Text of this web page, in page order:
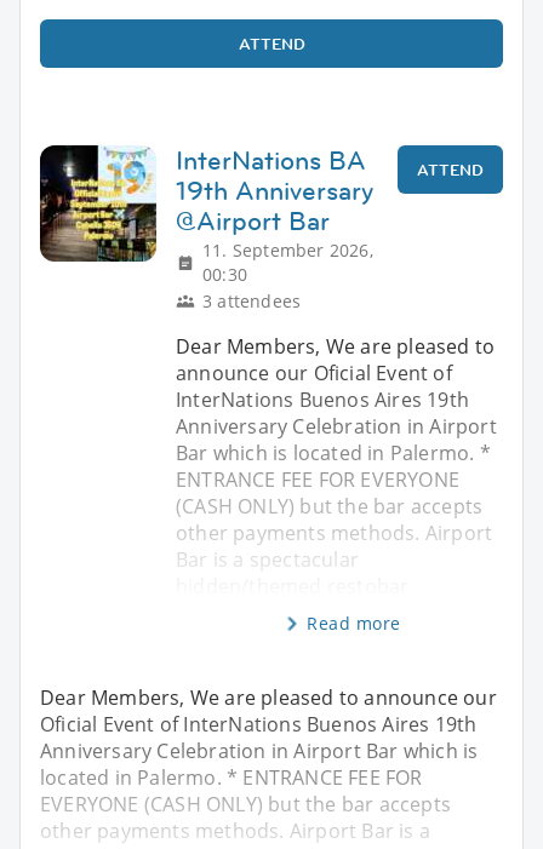
ATTEND
InterNations BA
19th Anniversary
@Airport Bar
11. September 2026,
00:30
3 attendees
ATTEND
Dear Members, We are pleased to
announce our Oficial Event of
InterNations Buenos Aires 19th
Anniversary Celebration in Airport
Bar which is located in Palermo. *
ENTRANCE FEE FOR EVERYONE
(CASH ONLY) but the bar accepts
other payments methods. Airport
Bar is a spectacular
Read more
Dear Members, We are pleased to announce our
Oficial Event of InterNations Buenos Aires 19th
Anniversary Celebration in Airport Bar which is
located in Palermo. * ENTRANCE FEE FOR
EVERYONE (CASH ONLY) but the bar accepts
other payments methods. Airport Bar is a